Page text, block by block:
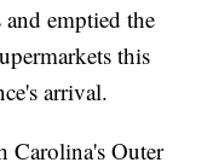
emptied the
this
arrival.
Carolina's Outer